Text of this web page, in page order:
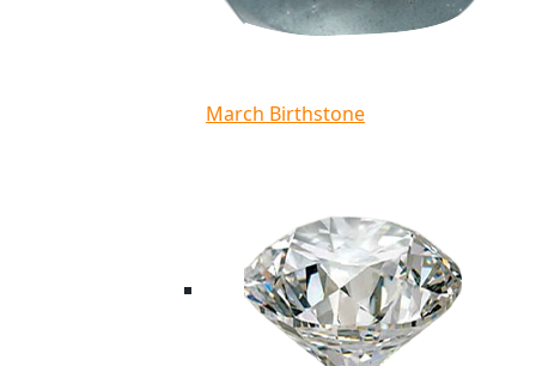
March Birthstone